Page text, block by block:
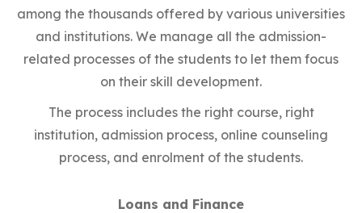
among the thousands offered by various universities
and institutions. We manage all the admission-
related processes of the students to let them focus
on their skill development.
The process includes the right course, right
institution, admission process, online counseling
process, and enrolment of the students.
Loans and Finance